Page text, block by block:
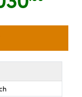
buttons to adjust